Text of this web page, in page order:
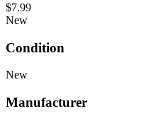
$7.99
New
Condition
New
Manufacturer